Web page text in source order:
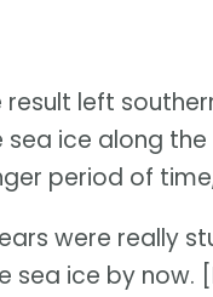
result left
ice along
period of
were really
sea ice by now.